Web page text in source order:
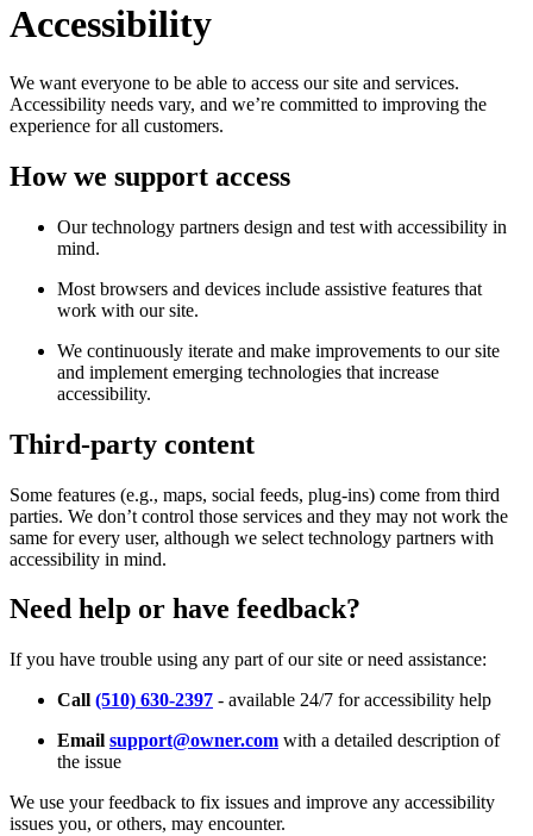
Accessibility
We want everyone to be able to access our site and services.
Accessibility needs vary, and we’re committed to improving the
experience for all customers.
How we support access
Our technology partners design and test with accessibility in
mind.
Most browsers and devices include assistive features that
work with our site.
We continuously iterate and make improvements to our site
and implement emerging technologies that increase
accessibility.
Third-party content
Some features (e.g., maps, social feeds, plug-ins) come from third
parties. We don’t control those services and they may not work the
same for every user, although we select technology partners with
accessibility in mind.
Need help or have feedback?
If you have trouble using any part of our site or need assistance:
Call (510) 630-2397 - available 24/7 for accessibility help
Email support@owner.com with a detailed description of
the issue
We use your feedback to fix issues and improve any accessibility
issues you, or others, may encounter.